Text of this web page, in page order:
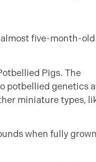
five-month-old
Pigs. The
potbellied genetics
miniature types,
when fully